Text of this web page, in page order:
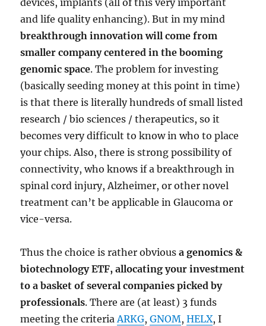
devices, implants (all of this very important
and life quality enhancing). But in my mind
breakthrough innovation will come from
smaller company centered in the booming
genomic space. The problem for investing
(basically seeding money at this point in time)
is that there is literally hundreds of small listed
research / bio sciences / therapeutics, so it
becomes very difficult to know in who to place
your chips. Also, there is strong possibility of
connectivity, who knows if a breakthrough in
spinal cord injury, Alzheimer, or other novel
treatment can’t be applicable in Glaucoma or
vice-versa.
Thus the choice is rather obviousa genomics &
biotechnology ETF, allocating your investment
to a basket of several companies picked by
professionals. There are (at least) 3 funds
meeting the criteriaARKG,GNOM,HELX, I